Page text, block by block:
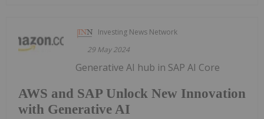
Investing News Network
29 May 2024
AWS and SAP Unlock New Innovation
with Generative AI
Generative AI hub in SAP AI Core